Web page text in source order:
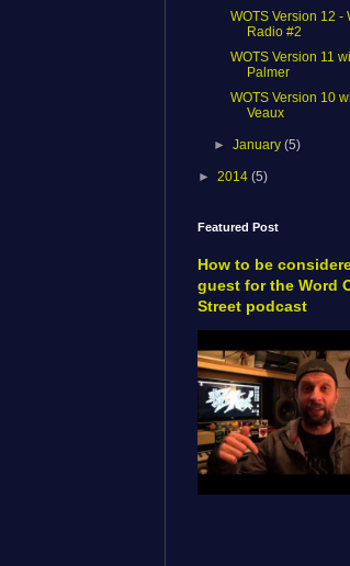
WOTS Version 12 -
Radio #2
WOTS Version 11
Palmer
WOTS Version 10
Veaux
►January(5)
► 2014 (5)
Featured Post
How to be
guest for the Word
Street podcast